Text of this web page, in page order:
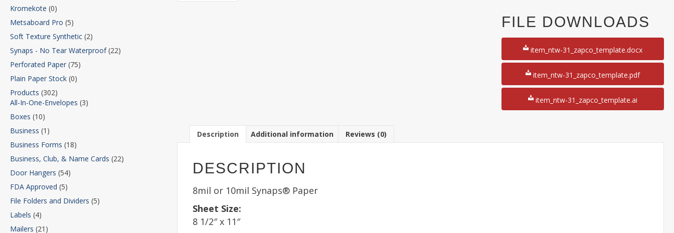
Kromekote (0)
Metsaboard Pro (5)
Soft Texture Synthetic (2)
Synaps - No Tear Waterproof (22)
Perforated Paper (75)
Plain Paper Stock (0)
Products (302)
All-In-One-Envelopes (3)
Boxes (10)
Business (1)
Business Forms (18)
Business, Club, & Name Cards (22)
Door Hangers (54)
FDA Approved (5)
File Folders and Dividers (5)
Labels (4)
Mailers (21)
FILE DOWNLOADS
item_ntw-31_zapco_template.docx
item_ntw-31_zapco_template.pdf
item_ntw-31_zapco_template.ai
Description Additional information Reviews (0)
DESCRIPTION
8mil or 10mil Synaps® Paper
Sheet Size:
8 1/2″ x 11″